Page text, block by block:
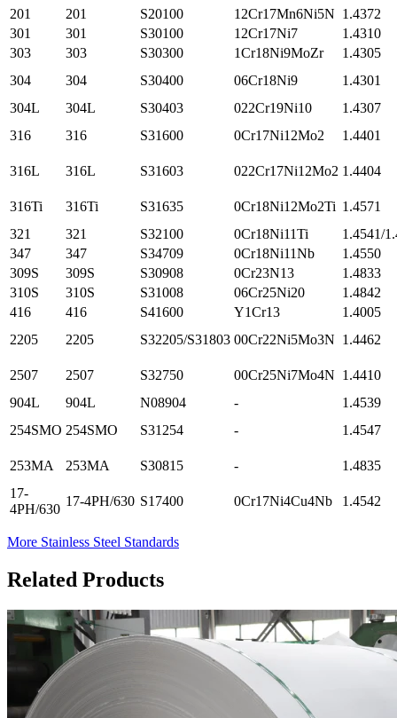
201
201 S20100 12Cr17Mn6Ni5N 1.4372
301
301 S30100 12Cr17Ni7
1.4310
303
303 S30300 1Cr18Ni9MoZr
1.4305
304
304 S30400 06Cr18Ni9
1.4301
304L
304L S30403 022Cr19Ni10
1.4307
316
316 S31600 0Cr17Ni12Mo2 1.4401
316L 316L S31603 022Cr17Ni12Mo2 1.4404
316Ti 316Ti S31635 0Cr18Ni12Mo2Ti 1.4571
321
321 S32100 0Cr18Ni11Ti
1.4541/
347
347 S34709 0Cr18Ni11Nb
1.4550
309S
309S S30908 0Cr23N13
1.4833
310S
310S S31008 06Cr25Ni20
1.4842
416
416 S41600 Y1Cr13
1.4005
2205
2205 S32205/S31803 00Cr22Ni5Mo3N 1.4462
2507 2507 S32750 00Cr25Ni7Mo4N 1.4410
904L
904L N08904 -
1.4539
254SMO 254SMO S31254 - 1.4547
253MA 253MA S30815 -
1.4835
17-
4PH/630
17-4PH/630 S17400 0Cr17Ni4Cu4Nb 1.4542
More Stainless Steel Standards
Related Products